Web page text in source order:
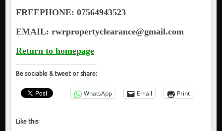
FREEPHONE: 07564943523
EMAIL: rwrpropertyclearance@gmail.com
Return to homepage
Be sociable & tweet or share:
WhatsApp Email Print
Like this: